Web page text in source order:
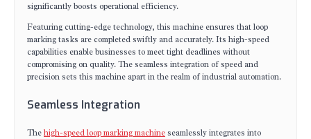
significantly boosts operational efficiency.
Featuring cutting-edge technology, this machine ensures that loop
marking tasks are completed swiftly and accurately. Its high-speed
capabilities enable businesses to meet tight deadlines without
compromising on quality. The seamless integration of speed and
precision sets this machine apart in the realm of industrial automation.
Seamless Integration
Thehigh-speed loop marking machineseamlessly integrates into